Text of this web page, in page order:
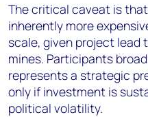
The critical caveat is
inherently more
scale, given project lead
mines. Participants
represents a strategic
only if investment is
political volatility.